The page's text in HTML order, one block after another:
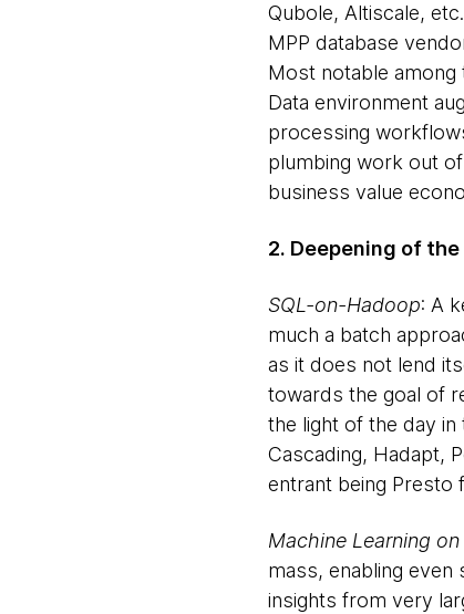
Qubole, Altiscale,
MPP database
Most notable among
Data environment
processing
plumbing work out
business value
2. Deepening of
SQL-on-Hadoop: A
much a batch
as it does not lend
towards the goal of
the light of the day
Cascading, Hadapt,
entrant being Presto
Machine Learning
mass, enabling
insights from very